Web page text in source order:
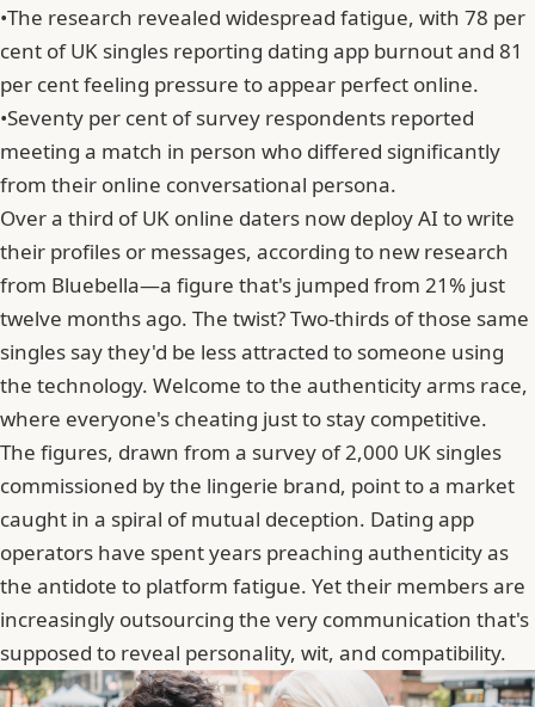
•The research revealed widespread fatigue, with 78 per
cent of UK singles reporting dating app burnout and 81
per cent feeling pressure to appear perfect online.
•Seventy per cent of survey respondents reported
meeting a match in person who differed significantly
from their online conversational persona.
Over a third of UK online daters now deploy AI to write
their profiles or messages, according to new research
from Bluebella—a figure that's jumped from 21% just
twelve months ago. The twist? Two-thirds of those same
singles say they'd be less attracted to someone using
the technology. Welcome to the authenticity arms race,
where everyone's cheating just to stay competitive.
The figures, drawn from a survey of 2,000 UK singles
commissioned by the lingerie brand, point to a market
caught in a spiral of mutual deception. Dating app
operators have spent years preaching authenticity as
the antidote to platform fatigue. Yet their members are
increasingly outsourcing the very communication that's
supposed to reveal personality, wit, and compatibility.